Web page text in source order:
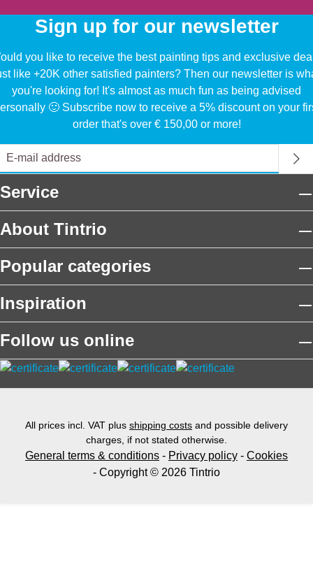
Sign up for our newsletter
you like to receive the best painting tips and exclusive
like +20K other satisfied painters? Then our newsletter is
you're looking for! It's almost as much fun as being advised
🙂 Subscribe now to receive a 5% discount on your
order that's over € 150,00 or more!
Service
About Tintrio
Popular categories
Inspiration
Follow us online
All prices incl. VAT plus shipping costs and possible delivery
charges, if not stated otherwise.
General terms & conditions - Privacy policy - Cookies
- Copyright © 2026 Tintrio